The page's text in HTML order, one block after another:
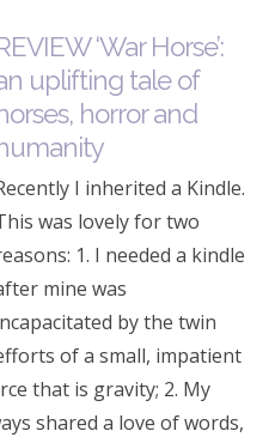
‘War Horse’:
uplifting tale of
horror and
I inherited a Kindle.
was lovely for two
1. I needed a kindle
mine was
by the twin
of a small, impatient
that is gravity; 2. My
shared a love of words,